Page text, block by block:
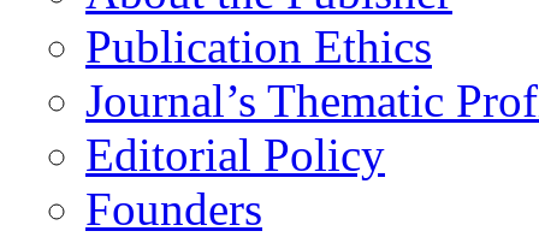
Publication Ethics
Journal’s Thematic
Editorial Policy
Founders